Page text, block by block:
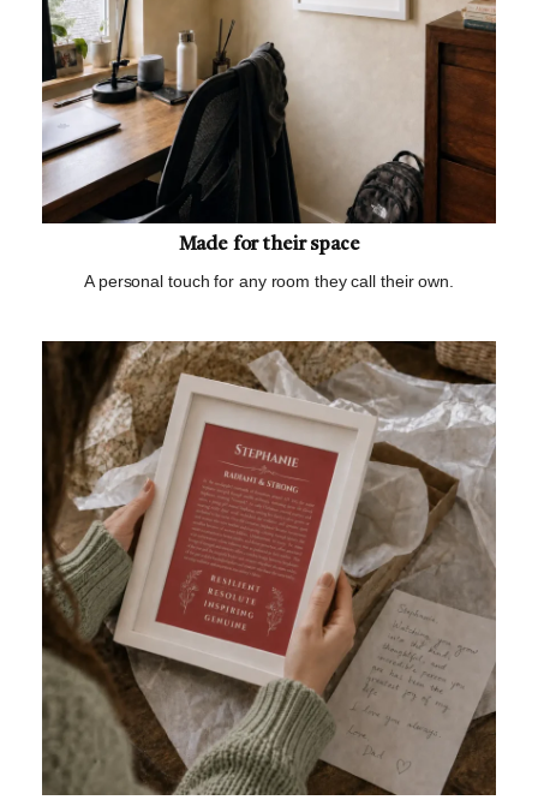
Made for their space
A personal touch for any room they call their own.